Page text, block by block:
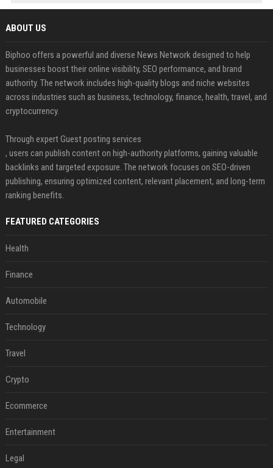
ABOUT US
Biphoo offers a powerful and diverse News Network designed to help
businesses boost their online visibility, SEO performance, and brand
authority. The network includes high-quality blogs and niche websites
across industries such as business, technology, finance, health, travel, and
cryptocurrency.
Through expert Guest posting services
, users can publish content on high-authority platforms, gaining valuable
backlinks and targeted exposure. The network focuses on SEO-driven
publishing, ensuring optimized content, relevant placement, and long-term
ranking benefits.
FEATURED CATEGORIES
Health
Finance
Automobile
Technology
Travel
Crypto
Ecommerce
Entertainment
Legal